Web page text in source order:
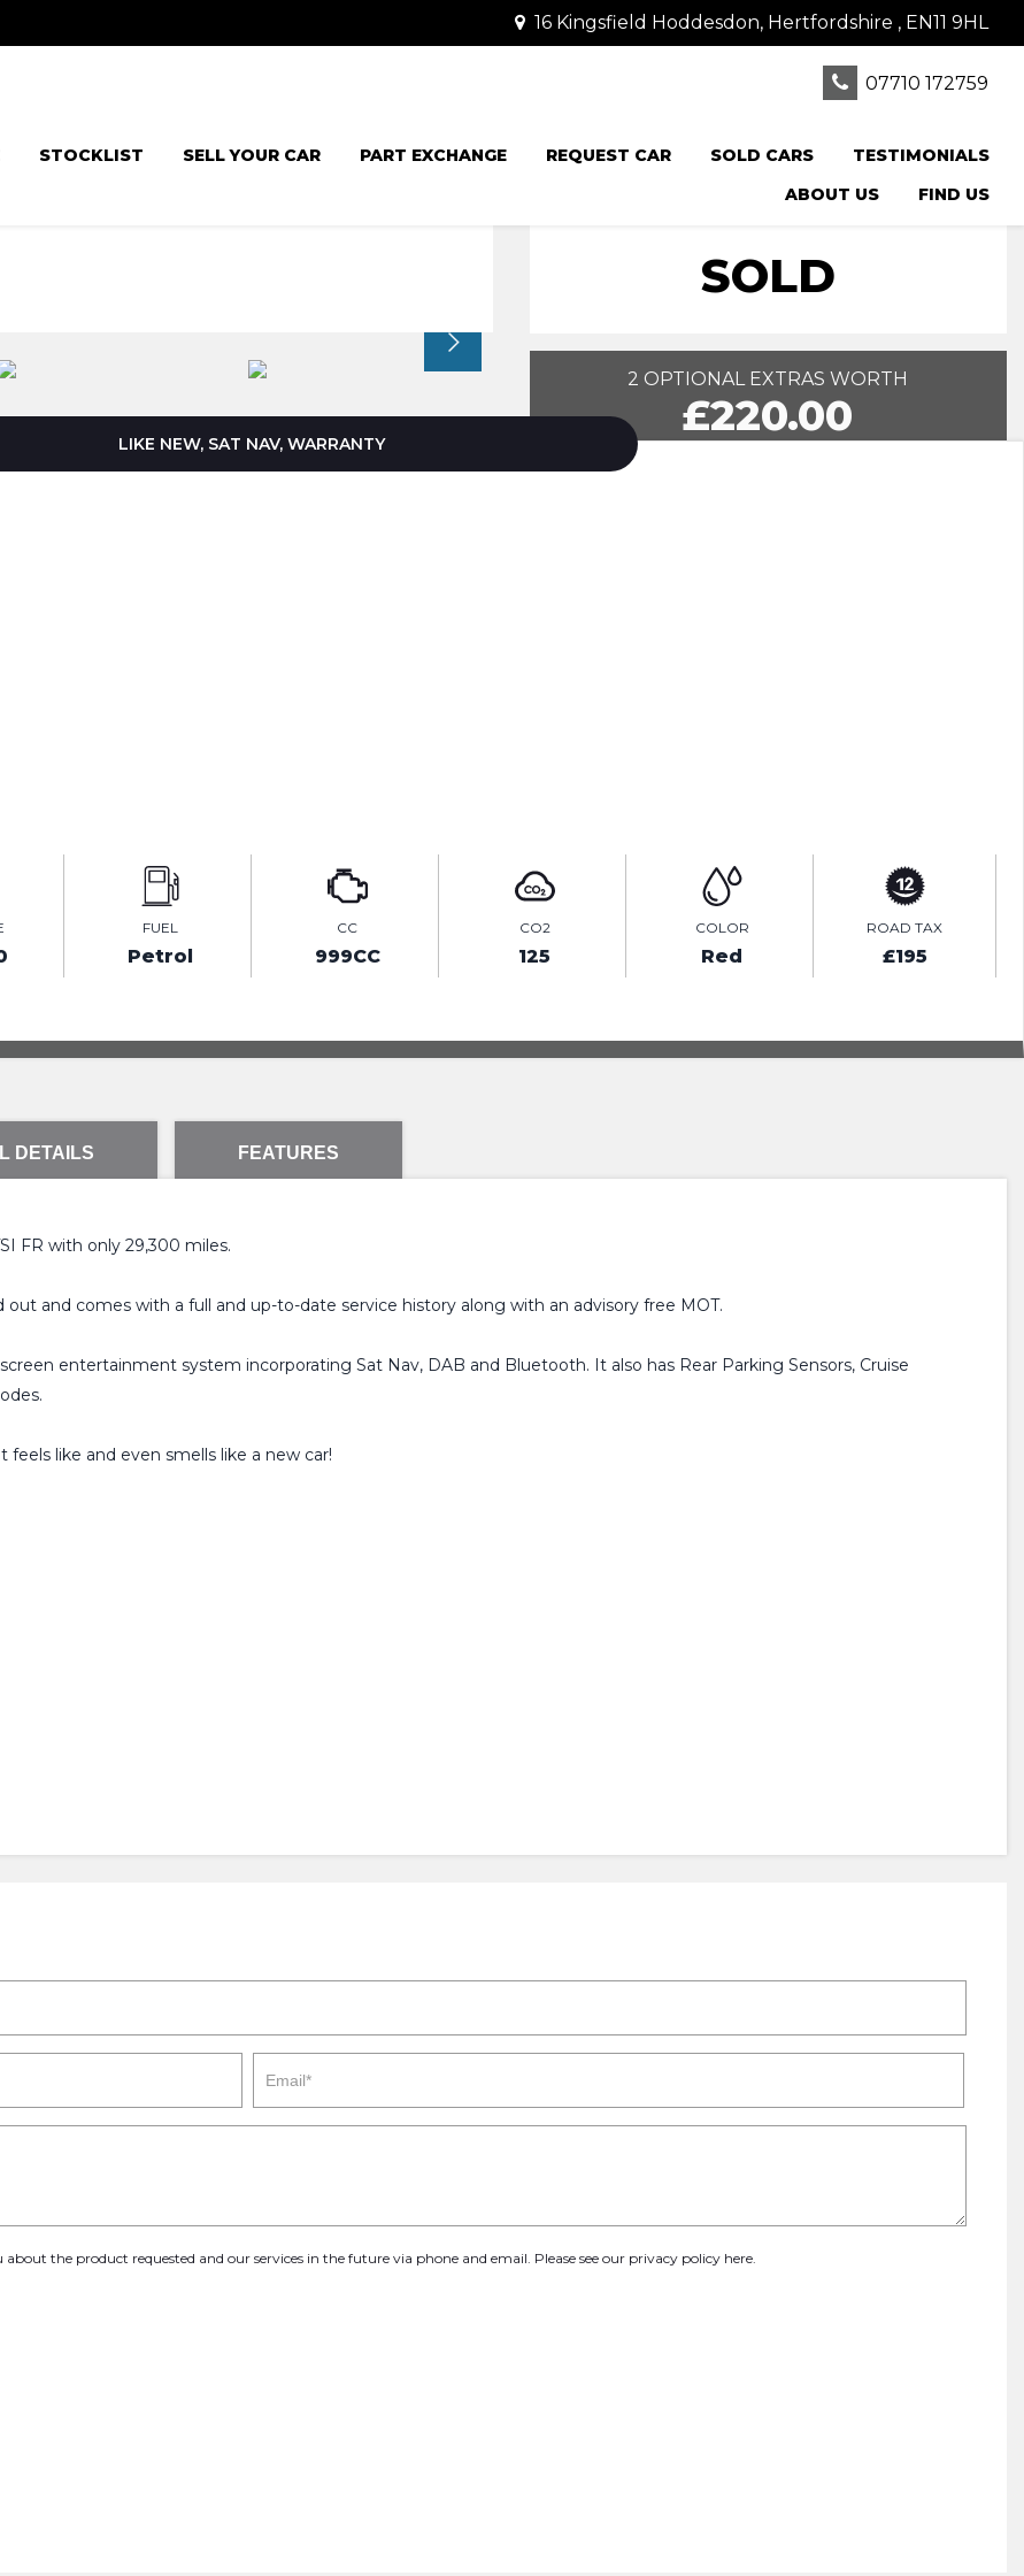
16 Kingsfield Hoddesdon, Hertfordshire , EN11 9HL
07710 172759
STOCKLIST SELL YOUR CAR PART EXCHANGE REQUEST CAR SOLD CARS
TESTIMONIALS
ABOUT US
FIND US
SOLD
2 OPTIONAL EXTRAS WORTH
£220.00
LIKE NEW, SAT NAV, WARRANTY
FUEL
Petrol
CC
999CC
CO2
125
COLOR
Red
ROAD TAX
£195
DETAILS FEATURES
FR with only 29,300 miles.
and comes with a full and up-to-date service history along with an advisory free MOT.
entertainment system incorporating Sat Nav, DAB and Bluetooth. It also has Rear Parking Sensors, Cruise
like and even smells like a new car!
the product requested and our services in the future via phone and email. Please see our privacy policy here